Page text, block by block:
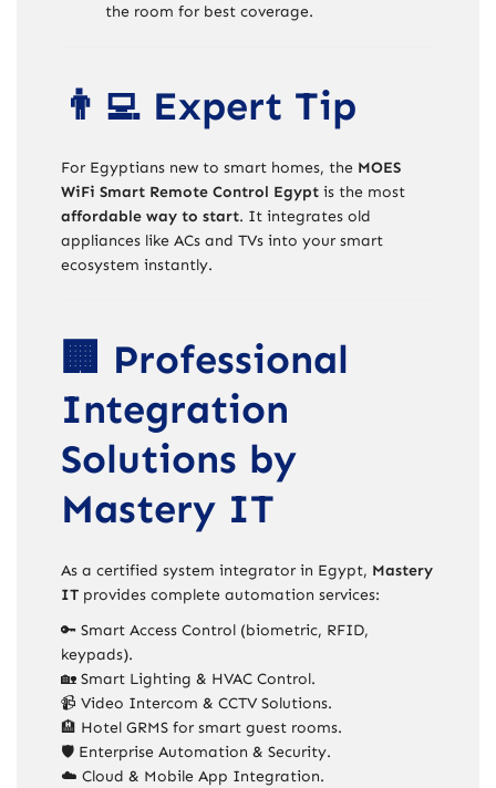
the room for best coverage.
👨‍💻 Expert Tip
For Egyptians new to smart homes, the MOES
WiFi Smart Remote Control Egypt is the most
affordable way to start. It integrates old
appliances like ACs and TVs into your smart
ecosystem instantly.
🏢 Professional
Integration
Solutions by
Mastery IT
As a certified system integrator in Egypt, Mastery
IT provides complete automation services:
🔑 Smart Access Control (biometric, RFID,
keypads).
🏡 Smart Lighting & HVAC Control.
📹 Video Intercom & CCTV Solutions.
🏨 Hotel GRMS for smart guest rooms.
🛡️ Enterprise Automation & Security.
☁️ Cloud & Mobile App Integration.